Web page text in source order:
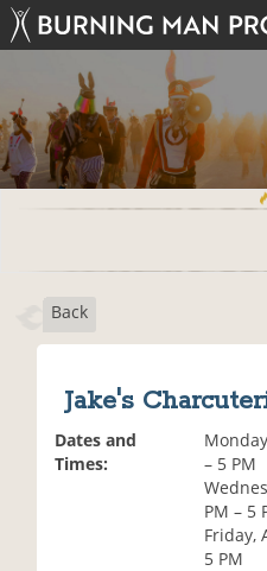
Back
Jake's
Dates and
Times:
– 5 PM
PM – 5
Friday,
5 PM